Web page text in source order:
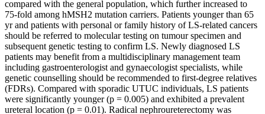
compared with the general population, which further increased to
75-fold among hMSH2 mutation carriers. Patients younger than 65
yr and patients with personal or family history of LS-related cancers
should be referred to molecular testing on tumour specimen and
subsequent genetic testing to confirm LS. Newly diagnosed LS
patients may benefit from a multidisciplinary management team
including gastroenterologist and gynaecologist specialists, while
genetic counselling should be recommended to first-degree relatives
(FDRs). Compared with sporadic UTUC individuals, LS patients
were significantly younger (p = 0.005) and exhibited a prevalent
ureteral location (p = 0.01). Radical nephroureterectomy was